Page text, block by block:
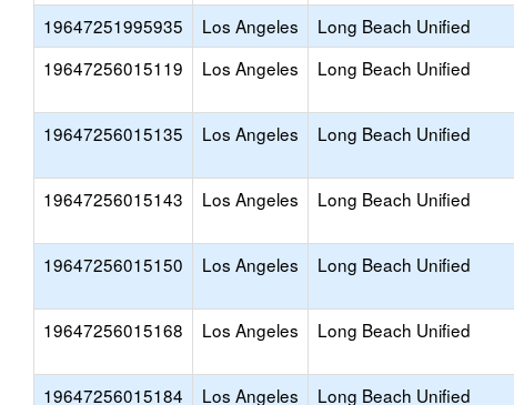
19647251995935 Los Angeles Long Beach Unified
19647256015119
Los Angeles Long Beach Unified
19647256015135 Los Angeles Long Beach Unified
19647256015143 Los Angeles Long Beach Unified
19647256015150 Los Angeles Long Beach Unified
19647256015168 Los Angeles Long Beach Unified
19647256015184 Los Angeles Long Beach Unified